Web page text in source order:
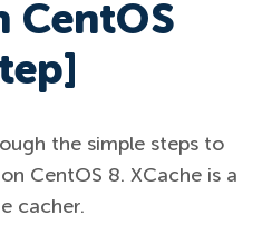
CentOS
the simple steps to
CentOS 8. XCache is a
cacher.